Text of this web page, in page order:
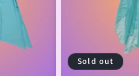
Sold out